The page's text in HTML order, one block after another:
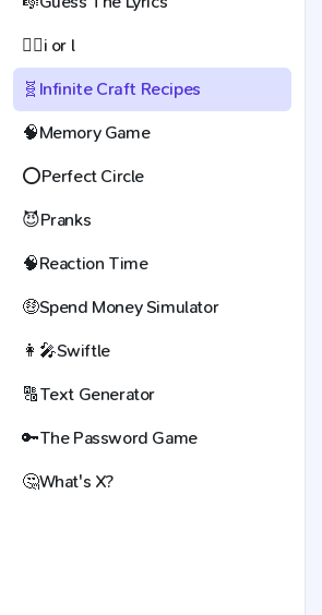
🕵️‍♀️i or l
🧬 Infinite Craft Recipes
🧠Memory Game
⭕Perfect Circle
😈Pranks
🧠Reaction Time
🤑Spend Money Simulator
👩‍🎤Swiftle
🔠Text Generator
🔑The Password Game
🤔What's X?